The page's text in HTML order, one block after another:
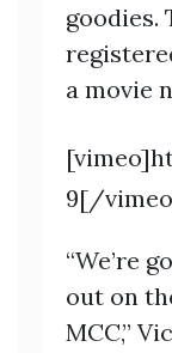
goodies.
a movie
9[/
“We’re
out on
MCC,”